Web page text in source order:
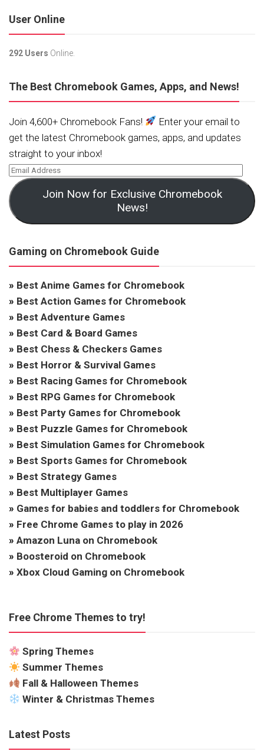
User Online
292 Users Online.
The Best Chromebook Games, Apps, and News!
Join 4,600+ Chromebook Fans!
Enter your email to
get the latest Chromebook games, apps, and updates
straight to your inbox!
Join Now for Exclusive Chromebook
News!
Gaming on Chromebook Guide
» Best Anime Games for Chromebook
» Best Action Games for Chromebook
» Best Adventure Games
» Best Card & Board Games
» Best Chess & Checkers Games
» Best Horror & Survival Games
» Best Racing Games for Chromebook
» Best RPG Games for Chromebook
» Best Party Games for Chromebook
» Best Puzzle Games for Chromebook
» Best Simulation Games for Chromebook
» Best Sports Games for Chromebook
» Best Strategy Games
» Best Multiplayer Games
» Games for babies and toddlers for Chromebook
» Free Chrome Games to play in 2026
» Amazon Luna on Chromebook
» Boosteroid on Chromebook
» Xbox Cloud Gaming on Chromebook
Free Chrome Themes to try!
Spring Themes
Summer Themes
Fall & Halloween Themes
Winter & Christmas Themes
Latest Posts